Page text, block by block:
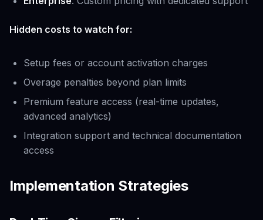
Hidden costs to watch for:
Setup fees or account activation charges
Overage penalties beyond plan limits
Premium feature access (real-time updates,
advanced analytics)
Integration support and technical documentation
access
Implementation Strategies